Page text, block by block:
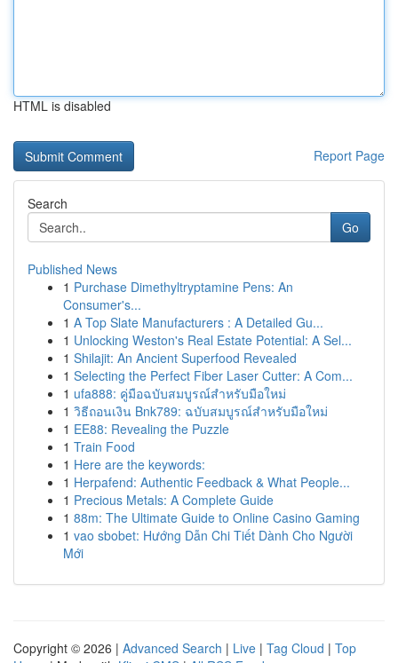
HTML is disabled
Report Page
Search
Go
Published News
1 Purchase Dimethyltryptamine Pens: An
Consumer's...
1 A Top Slate Manufacturers : A Detailed Gu...
1 Unlocking Weston's Real Estate Potential: A Sel...
1 Shilajit: An Ancient Superfood Revealed
1 Selecting the Perfect Fiber Laser Cutter: A Com...
1 ufa888: คู่มือฉบับสมบูรณ์สำหรับมือใหม่
1 วิธีถอนเงิน Bnk789: ฉบับสมบูรณ์สำหรับมือใหม่
1 EE88: Revealing the Puzzle
1 Train Food
1 Here are the keywords:
1 Herpafend: Authentic Feedback & What People...
1 Precious Metals: A Complete Guide
1 88m: The Ultimate Guide to Online Casino Gaming
1 vao sbobet: Hướng Dẫn Chi Tiết Dành Cho Người
Mới
Copyright © 2026 | Advanced Search | Live | Tag Cloud | Top